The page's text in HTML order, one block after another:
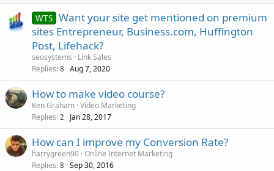
WTS Want your site get mentioned on premium
sites Entrepreneur, Business.com, Huffington
Post, Lifehack?
seosystems
Link Sales
Replies 8 Aug 7, 2020
How to make video course?
Ken Graham Video Marketing
Replies 2 Jan 28, 2017
How can I improve my Conversion Rate?
harrygreen90 Online Internet Marketing
Replies 8 Sep 30, 2016